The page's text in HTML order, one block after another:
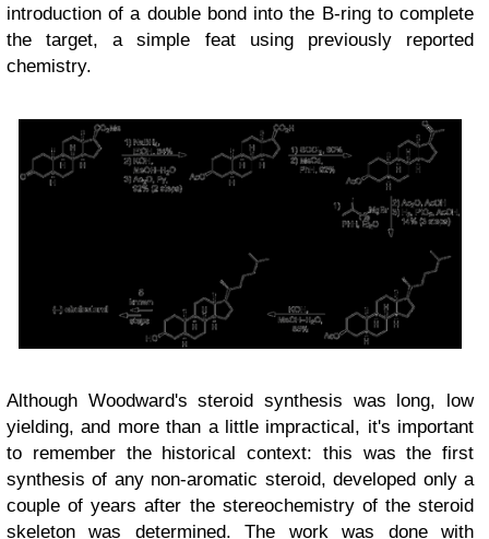
introduction of a double bond into the B-ring to complete
the target, a simple feat using previously reported
chemistry.
Although Woodward's steroid synthesis was long, low
yielding, and more than a little impractical, it's important
to remember the historical context: this was the first
synthesis of any non-aromatic steroid, developed only a
couple of years after the stereochemistry of the steroid
skeleton was determined. The work was done with